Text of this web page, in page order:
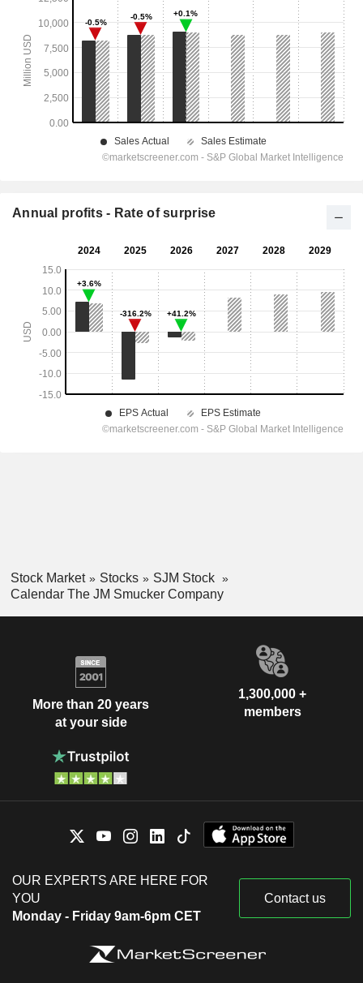
Annual profits - Rate of surprise
Stock Market Stocks
SJM Stock
Calendar The JM Smucker Company
More than 20 years
at your side
1,300,000 +
members
OUR EXPERTS ARE HERE FOR
YOU
Monday - Friday 9am-6pm CET
Contact us